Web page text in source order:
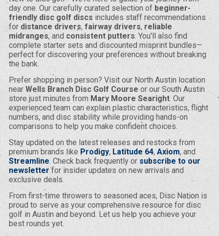
day one. Our carefully curated selection of beginner-
friendly disc golf discsincludes staff recommendations
fordistance drivers,fairway drivers,reliable
midranges, and consistent putters. You'll also find
complete starter sets and discounted misprint bundles—
perfect for discovering your preferences without breaking
the bank.
Prefer shopping in person? Visit our North Austin location
nearWells Branch Disc Golf Course or our South Austin
store just minutes from Mary Moore Searight. Our
experienced team can explain plastic characteristics, flight
numbers, and disc stability while providing hands-on
comparisons to help you make confident choices.
Stay updated on the latest releases and restocks from
premium brands like Prodigy,Latitude 64,Axiom, and
Streamline. Check back frequently or subscribe to our
newsletterfor insider updates on new arrivals and
exclusive deals.
From first-time throwers to seasoned aces, Disc Nation is
proud to serve as your comprehensive resource for disc
golf in Austin and beyond. Let us help you achieve your
best rounds yet.